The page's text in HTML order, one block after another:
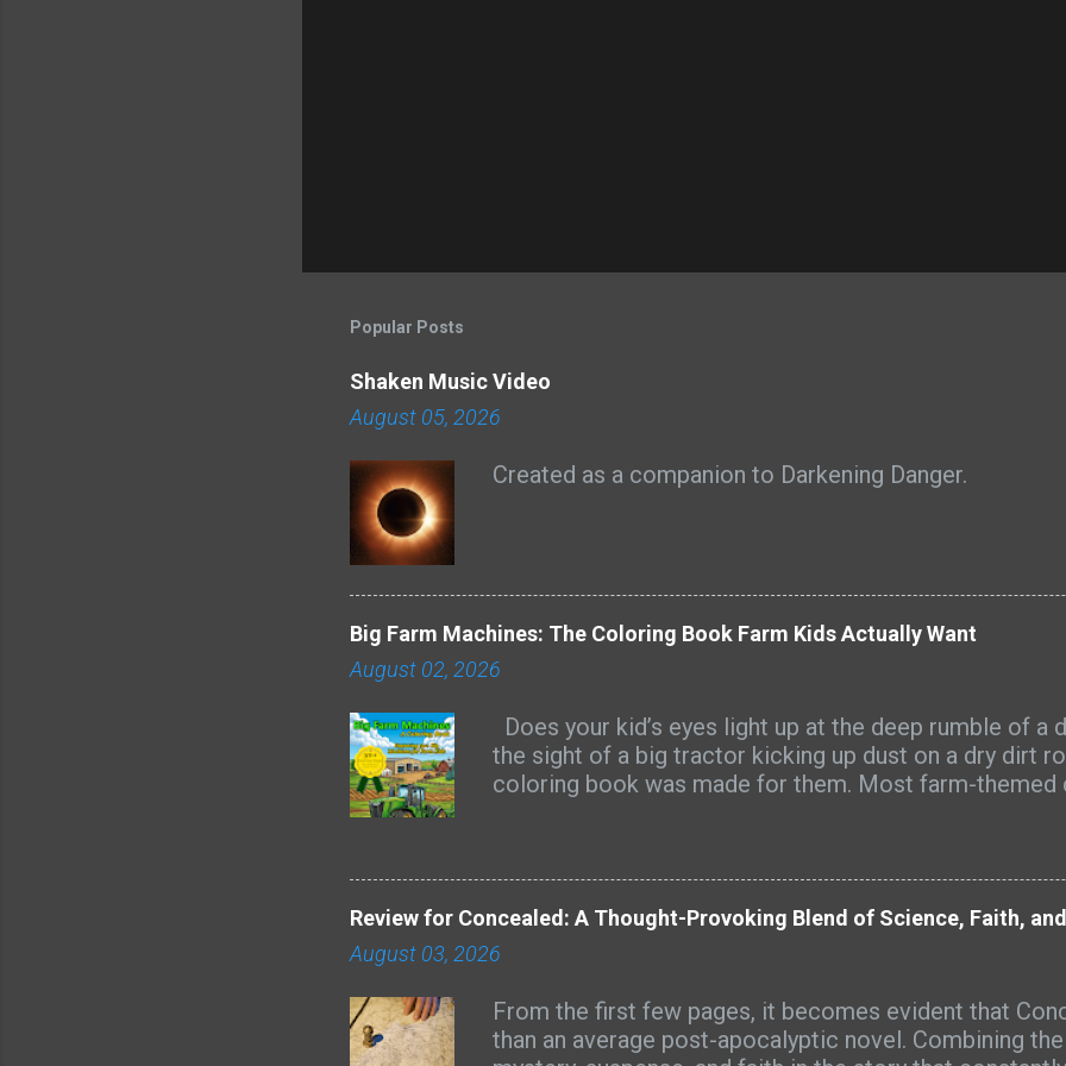
Popular Posts
Shaken Music Video
August 05, 2026
Created as a companion to Darkening Danger.
Big Farm Machines: The Coloring Book Farm Kids Actually Want
August 02, 2026
Does your kid’s eyes light up at the deep rumble of a
the sight of a big tractor kicking up dust on a dry dirt
coloring book was made for them. Most farm-themed
kids see every day. Big Farm Machines is different.
of harvest dust hanging in the late-afternoon sun, the
massive combine rolling through wheat, or the sharp
Heavy-duty tractors pulling big loads, hay balers
rounds, grain augers reaching high into the sky,
Review for Concealed: A Thought-Provoking Blend of Science, Faith,
August 03, 2026
From the first few pages, it becomes evident that
than an average post-apocalyptic novel. Combining